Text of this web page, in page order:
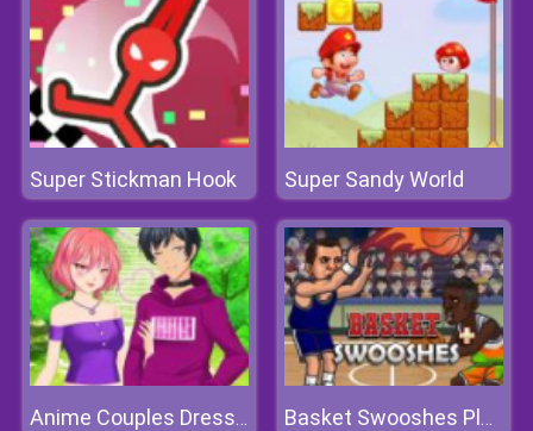
Super Stickman Hook Super Sandy World
Anime Couples Dress Up 1 Basket Swooshes Plus